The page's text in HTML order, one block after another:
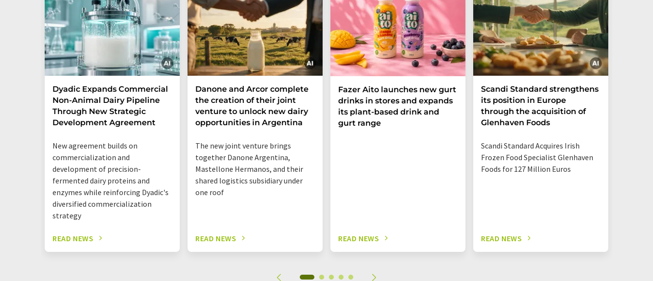
Dyadic Expands Commercial
Non-Animal Dairy Pipeline
Through New Strategic
Development Agreement
New agreement builds on
commercialization and
development of precision-
fermented dairy proteins and
enzymes while reinforcing Dyadic's
diversified commercialization
strategy
READ NEWS
Danone and Arcor complete
the creation of their joint
venture to unlock new dairy
opportunities in Argentina
The new joint venture brings
together Danone Argentina,
Mastellone Hermanos, and their
shared logistics subsidiary under
one roof
READ NEWS
Fazer Aito launches new gurt
drinks in stores and expands
its plant-based drink and
gurt range
READ NEWS
Scandi Standard strengthens
its position in Europe
through the acquisition of
Glenhaven Foods
Scandi Standard Acquires Irish
Frozen Food Specialist Glenhaven
Foods for 127 Million Euros
READ NEWS